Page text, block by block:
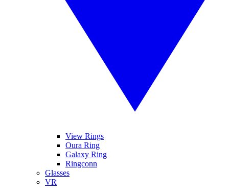
View Rings
Oura Ring
Galaxy Ring
Ringconn
Glasses
VR